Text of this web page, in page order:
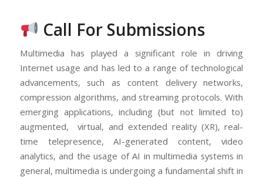
Call For Submissions
Multimedia has played a significant role in driving
Internet usage and has led to a range of technological
advancements, such as content delivery networks,
compression algorithms, and streaming protocols. With
emerging applications, including (but not limited to)
augmented, virtual, and extended reality (XR), real-
time telepresence, AI-generated content, video
analytics, and the usage of AI in multimedia systems in
general, multimedia is undergoing a fundamental shift in